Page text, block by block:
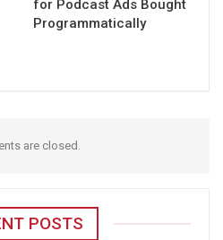
for Podcast Ads Bought
Programmatically
are closed.
POSTS